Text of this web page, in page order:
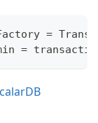
=
=